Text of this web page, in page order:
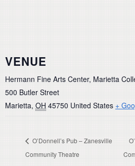
VENUE
Hermann Fine Arts Center, Marietta
500 Butler Street
Marietta, OH 45750 United States +
O’Donnell’s Pub – Zanesville
Community Theatre